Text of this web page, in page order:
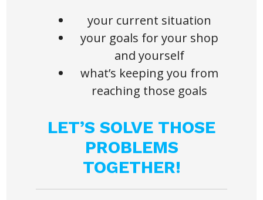
your current situation
your goals for your shop
and yourself
what’s keeping you from
reaching those goals
LET’S SOLVE THOSE
PROBLEMS
TOGETHER!